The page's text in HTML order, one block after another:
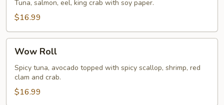
Roll
Tuna, salmon, eel, king crab with soy paper.
$16.99
RollWow Roll
Spicy tuna, avocado topped with spicy scallop, shrimp, red
clam and crab.
$16.99